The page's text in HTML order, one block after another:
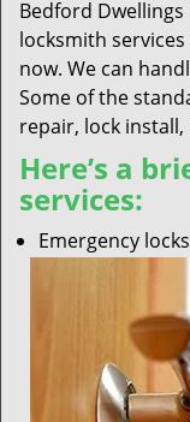
Bedford
locksmith
now. We can
Some of the
repair, lock install,
Here’s a
services:
Emergency